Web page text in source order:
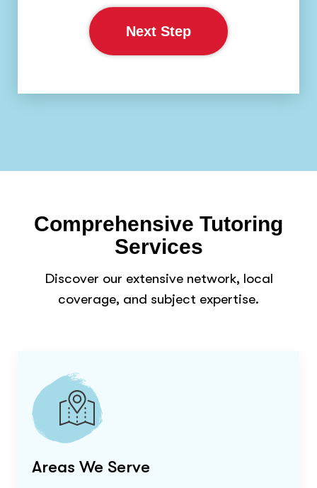
Next Step
Comprehensive Tutoring
Services
Discover our extensive network, local
coverage, and subject expertise.
Areas We Serve